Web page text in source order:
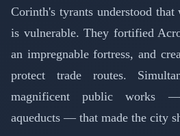
Corinth's tyrants understood
is vulnerable. They fortified
an impregnable fortress, and
protect trade routes.
magnificent public works —
aqueducts — that made the city